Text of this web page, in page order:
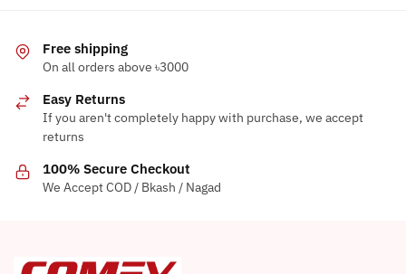
Free shipping
On all orders above ৳3000
Easy Returns
If you aren't completely happy with purchase, we accept
returns
100% Secure Checkout
We Accept COD / Bkash / Nagad